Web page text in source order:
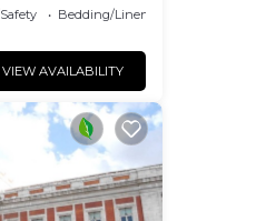
Bedding/Linens
VIEW AVAILABILITY